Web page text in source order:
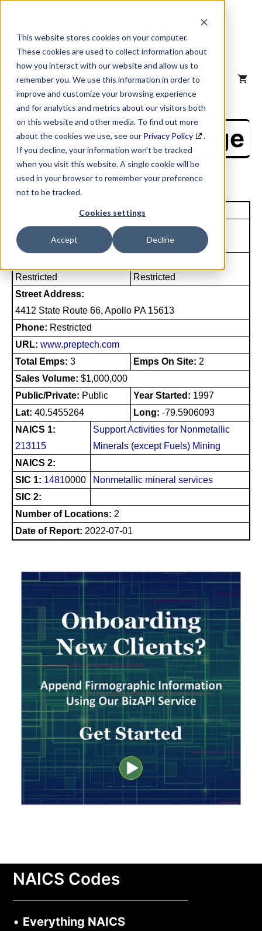
This website stores cookies on your computer.
These cookies are used to collect information about
how you interact with our website and allow us to
remember you. We use this information in order to
improve and customize your browsing experience
and for analytics and metrics about our visitors both
on this website and other media. To find out more
about the cookies we use, see our Privacy Policy
.
If you decline, your information won’t be tracked
when you visit this website. A single cookie will be
used in your browser to remember your preference
not to be tracked.
Cookies settings
Accept Decline
content
MENU
NAICS Profile Page
Unique Site ID: 17-857-1600
Company Name:
Preptech Inc
Tradestyle:
Restricted
Restricted
Street Address:
4412 State Route 66, Apollo PA 15613
Phone: Restricted
URL: www.preptech.com
Total Emps: 3 Emps On Site: 2
Sales Volume: $1,000,000
Public/Private: Public Year Started: 1997
Lat: 40.5455264 Long: -79.5906093
NAICS 1:
213115
Support Activities for Nonmetallic
Minerals (except Fuels) Mining
NAICS 2:
SIC 1: 14810000
Nonmetallic mineral services
SIC 2:
Number of Locations: 2
Date of Report: 2022-07-01
NAICS Codes
• Everything NAICS